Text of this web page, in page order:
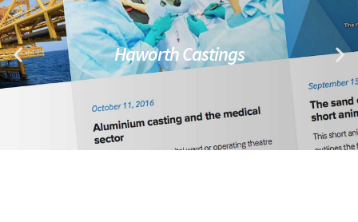
Haworth Castings